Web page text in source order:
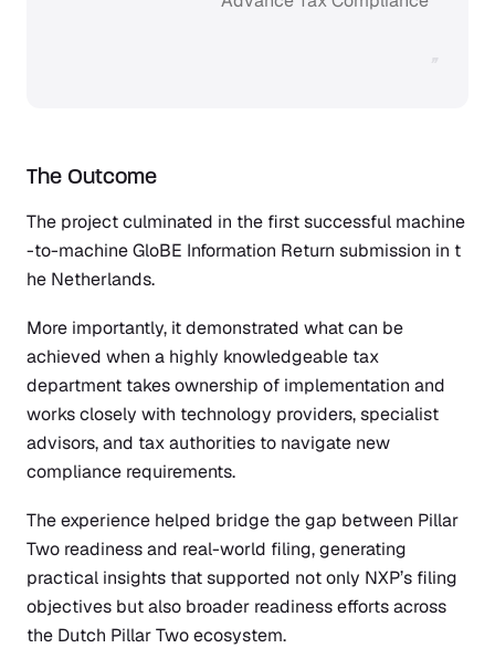
The Outcome
The project culminated in the first successful machine
-to-machine GloBE Information Return submission in t
he Netherlands.
More importantly, it demonstrated what can be
achieved when a highly knowledgeable tax
department takes ownership of implementation and
works closely with technology providers, specialist
advisors, and tax authorities to navigate new
compliance requirements.
The experience helped bridge the gap between Pillar
Two readiness and real-world filing, generating
practical insights that supported not only NXP’s filing
objectives but also broader readiness efforts across
the Dutch Pillar Two ecosystem.